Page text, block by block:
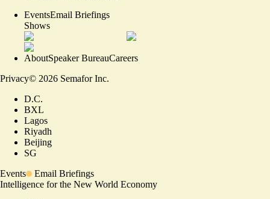
EventsEmail Briefings
Shows
AboutSpeaker BureauCareers
Privacy© 2026 Semafor Inc.
D.C.
BXL
Lagos
Riyadh
Beijing
SG
Events
Email Briefings
Intelligence for the New World Economy